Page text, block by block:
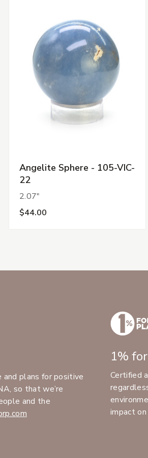
Angelite Sphere - 105-VIC-
22
2.07"
$44.00
and plans for positive
so that we’re
and the
1%
Certified
impact